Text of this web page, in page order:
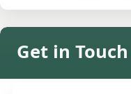
Get in Touch